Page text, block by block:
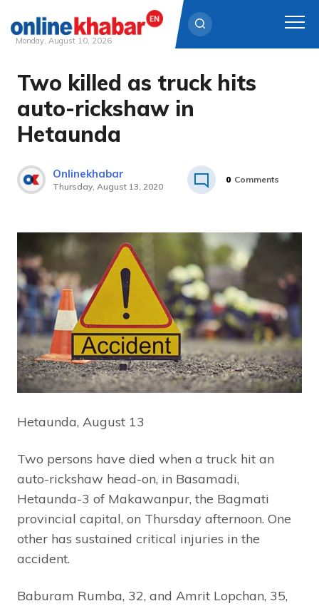
Skip
content
Monday, August 10, 2026
Two killed as truck hits
auto-rickshaw in
Hetaunda
Onlinekhabar
Thursday, August 13, 2020
0 Comments
Hetaunda, August 13
Two persons have died when a truck hit an
auto-rickshaw head-on, in Basamadi,
Hetaunda-3 of Makawanpur, the Bagmati
provincial capital, on Thursday afternoon. One
other has sustained critical injuries in the
accident.
Baburam Rumba, 32, and Amrit Lopchan, 35,